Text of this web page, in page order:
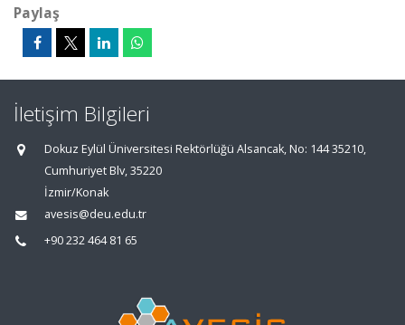
Paylaş
İletişim Bilgileri
Dokuz Eylül Üniversitesi Rektörlüğü Alsancak, No: 144 35210,
Cumhuriyet Blv, 35220
İzmir/Konak
avesis@deu.edu.tr
+90 232 464 81 65